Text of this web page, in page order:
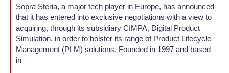
Sopra Steria, a major tech player in Europe, has announced
that it has entered into exclusive negotiations with a view to
acquiring, through its subsidiary CIMPA, Digital Product
Simulation, in order to bolster its range of Product Lifecycle
Management (PLM) solutions. Founded in 1997 and based
in